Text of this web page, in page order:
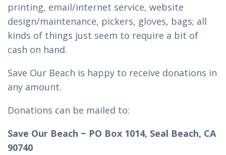
printing, email/internet service, website
design/maintenance, pickers, gloves, bags; all
kinds of things just seem to require a bit of
cash on hand.
Save Our Beach is happy to receive donations in
any amount.
Donations can be mailed to:
Save Our Beach ~ PO Box 1014, Seal Beach, CA
90740